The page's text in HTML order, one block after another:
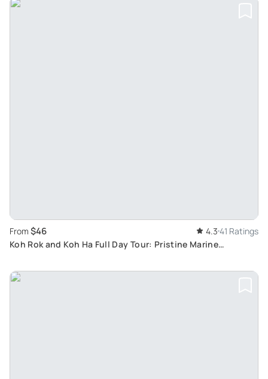
From $46 4.3 41 Ratings
Koh Rok and Koh Ha Full Day Tour: Pristine Marine